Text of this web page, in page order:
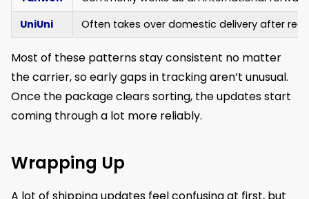
UniUni
Often takes over domestic delivery after
Most of these patterns stay consistent no matter
the carrier, so early gaps in tracking aren’t unusual.
Once the package clears sorting, the updates start
coming through a lot more reliably.
Wrapping Up